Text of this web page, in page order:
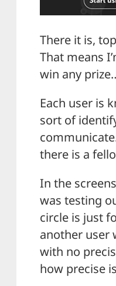
There it is,
That means
win any
Each user is
sort of
there is a
In the
was testing
circle is just
another user
with no
how precise